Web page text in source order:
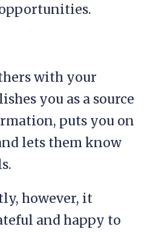
with your
you as a source
puts you on
lets them know
however, it
and happy to